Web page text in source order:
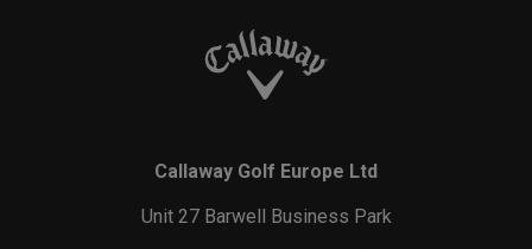
Callaway Golf Europe Ltd
Unit 27 Barwell Business Park